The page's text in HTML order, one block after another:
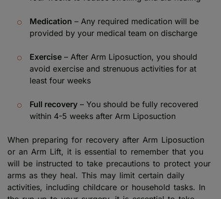
Medication – Any required medication will be
provided by your medical team on discharge
Exercise – After Arm Liposuction, you should
avoid exercise and strenuous activities for at
least four weeks
Full recovery – You should be fully recovered
within 4-5 weeks after Arm Liposuction
When preparing for recovery after Arm Liposuction
or an Arm Lift, it is essential to remember that you
will be instructed to take precautions to protect your
arms as they heal. This may limit certain daily
activities, including childcare or household tasks. In